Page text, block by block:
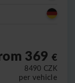
369 €
8490 CZK
per vehicle